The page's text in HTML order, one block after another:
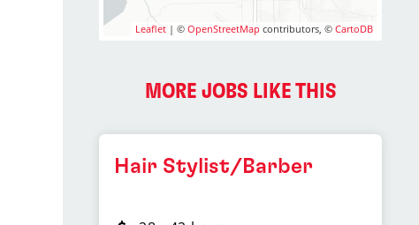
Leaflet | ©OpenStreetMap contributors, ©CartoDB
MORE JOBS LIKE THIS
Hair Stylist/Barber